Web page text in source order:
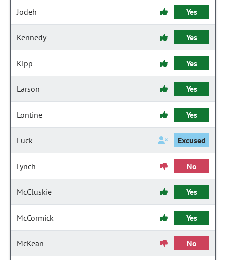
Jodeh Yes
Kennedy Yes
Kipp Yes
Larson Yes
Lontine Yes
Luck Excused
Lynch No
McCluskie Yes
McCormick Yes
McKean No